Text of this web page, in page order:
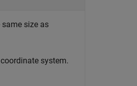
same size as
system.